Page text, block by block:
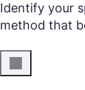
Identify your
method that